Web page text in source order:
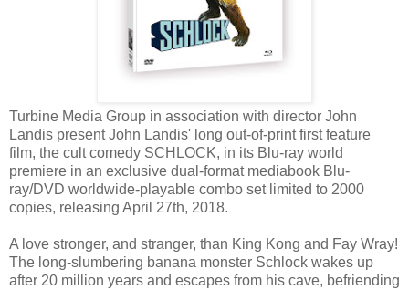
Turbine Media Group in association with director John
Landis present John Landis' long out-of-print first feature
film, the cult comedy SCHLOCK, in its Blu-ray world
premiere in an exclusive dual-format mediabook Blu-
ray/DVD worldwide-playable combo set limited to 2000
copies, releasing April 27th, 2018.
A love stronger, and stranger, than King Kong and Fay Wray!
The long-slumbering banana monster Schlock wakes up
after 20 million years and escapes from his cave, befriending